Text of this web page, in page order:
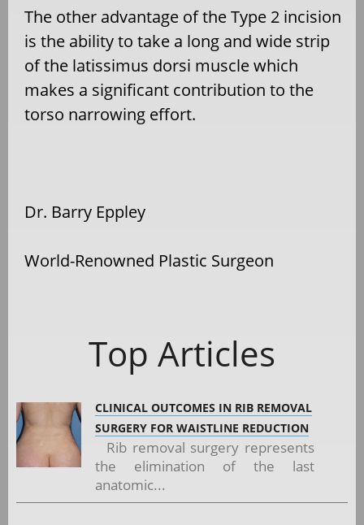
The other advantage of the Type 2 incision
is the ability to take a long and wide strip
of the latissimus dorsi muscle which
makes a significant contribution to the
torso narrowing effort.
Dr. Barry Eppley
World-Renowned Plastic Surgeon
Top Articles
CLINICAL OUTCOMES IN RIB REMOVAL
SURGERY FOR WAISTLINE REDUCTION
Rib removal surgery represents
the elimination of the last
anatomic...